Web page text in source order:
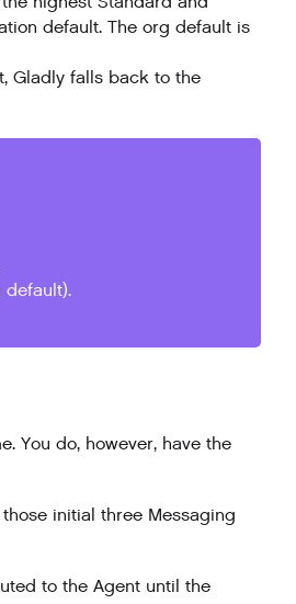
default. The org default is
Gladly falls back to the
default).
You do, however, have the
initial three Messaging
to the Agent until the